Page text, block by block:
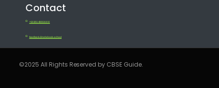
Contact
+91 080 41650688
feedback@notebook.school
©2025 All Rights Reserved by CBSE Guide.